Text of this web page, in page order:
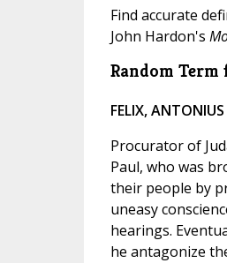
Find accurate
John Hardon's
Random
FELIX, ANTONIUS
Procurator of
Paul, who was
their people by
uneasy
hearings.
he antagonize